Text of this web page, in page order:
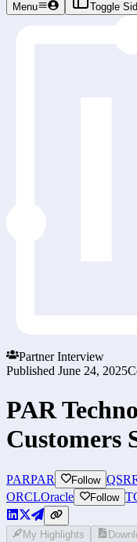
Menu Toggle
Partner Interview
Published June 24, 2025
PAR
Customers
PARPAR Follow QSR
ORCLOracle Follow
My Highlights